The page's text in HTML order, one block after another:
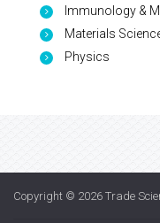
Immunology &
Materials
Physics
Copyright © 2026 Trade